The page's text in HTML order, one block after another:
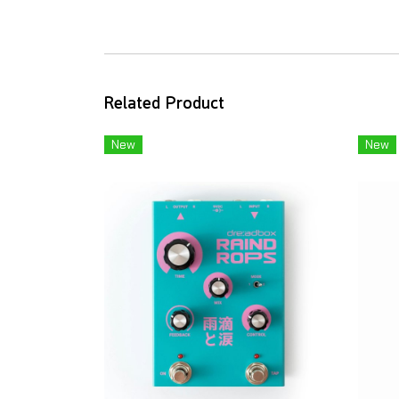
Related Product
New New